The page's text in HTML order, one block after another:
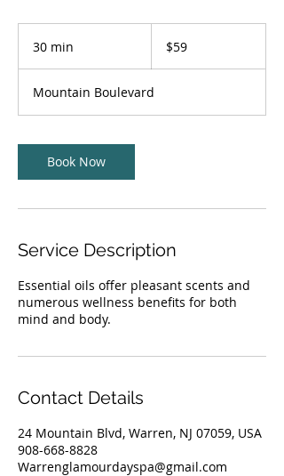
30 min
i
n
dollars$59
Mountain Boulevard
Book Now
Service Description
Essential oils offer pleasant scents and
numerous wellness benefits for both
mind and body.
Contact Details
24 Mountain Blvd, Warren, NJ 07059, USA
908-668-8828
Warrenglamourdayspa@gmail.com